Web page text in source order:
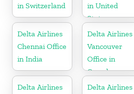
in Switzerland
in United
States
Delta Airlines
Chennai Office
in India
Delta Airlines
Vancouver
Office in
Canada
Delta Airlines
Delta Airlines